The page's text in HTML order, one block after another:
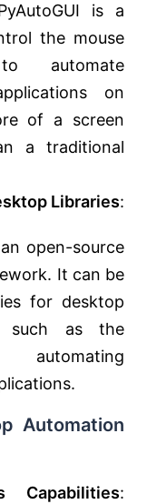
is a
the mouse
automate
on
of a screen
a traditional
Libraries:
open-source
It can be
for desktop
such as the
automating
Automation
Capabilities: